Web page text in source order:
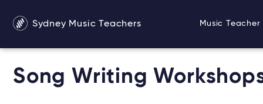
Sydney Music Teachers Music
Song Writing